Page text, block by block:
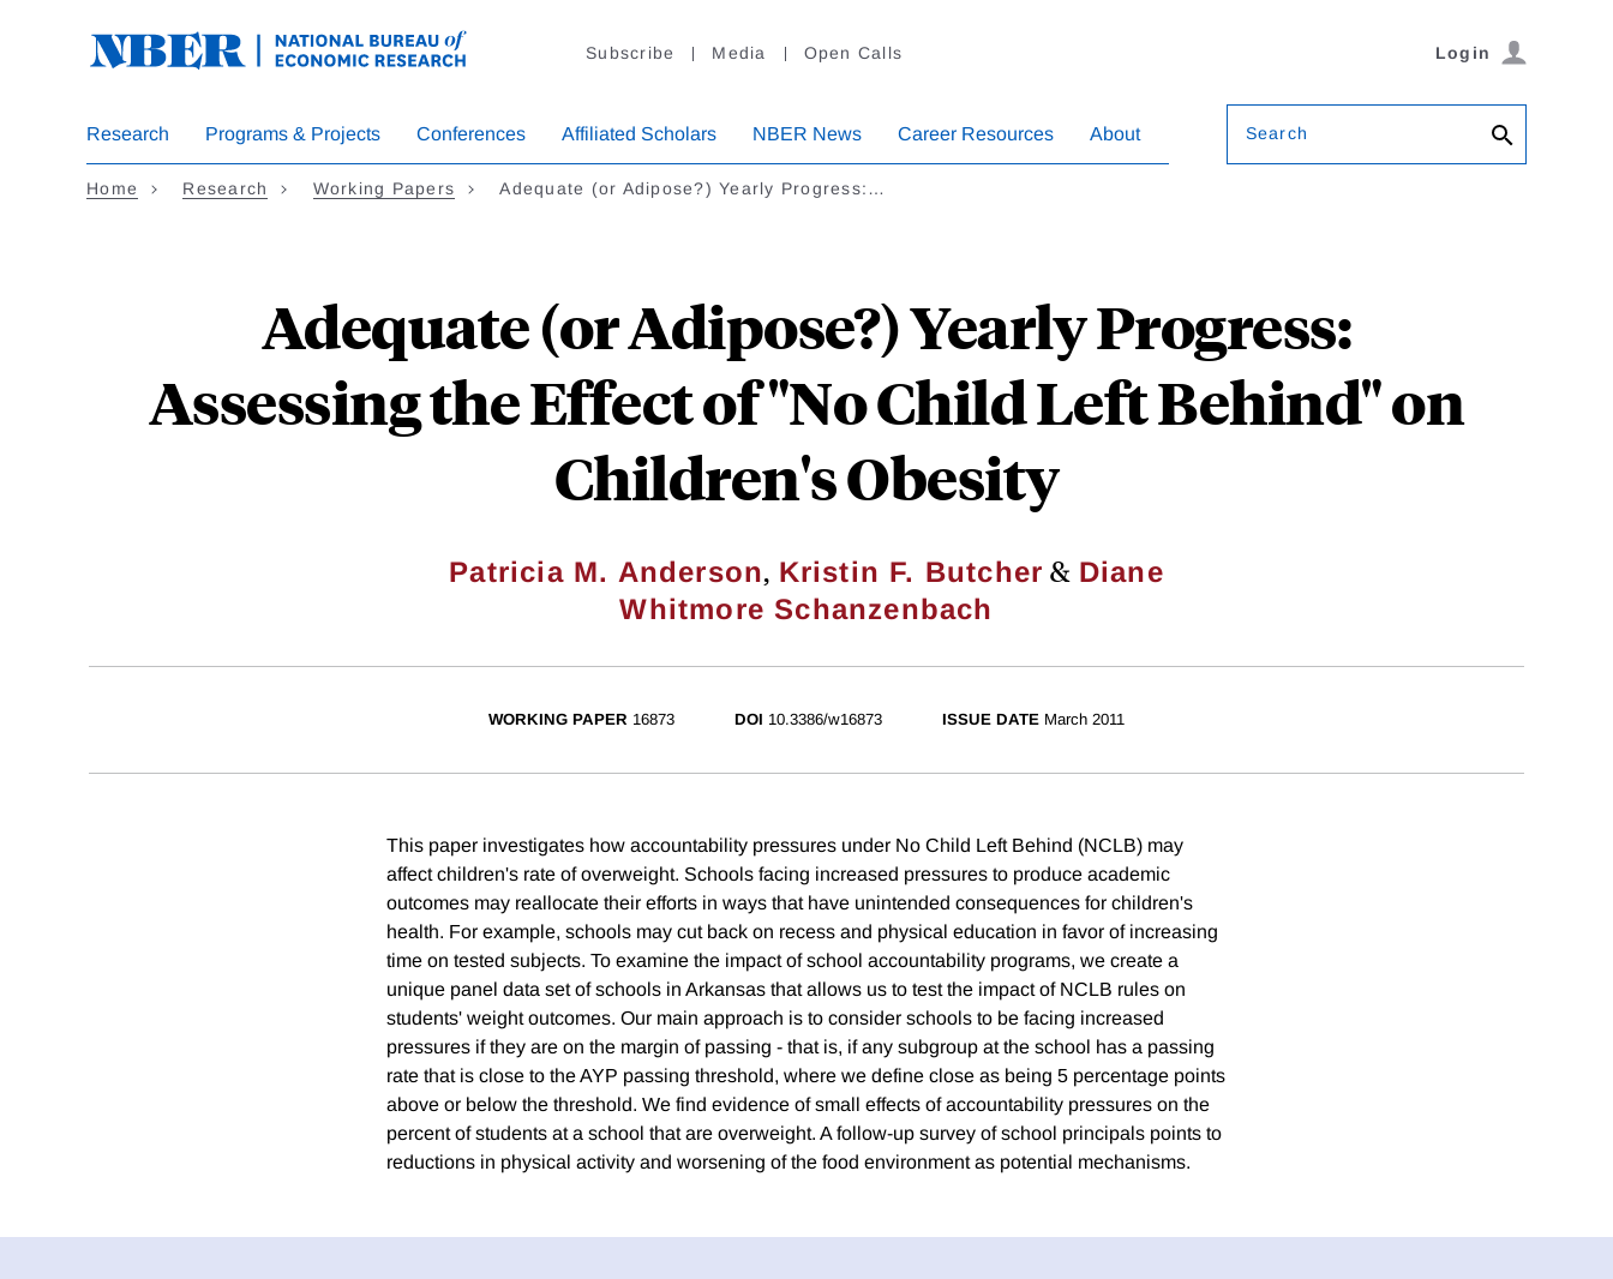
Subscribe Media Open Calls Login
Research Programs & Projects Conferences Affiliated Scholars NBER News Career Resources About Search
Home Research Working Papers Adequate (or Adipose?) Yearly Progress:…
Adequate (or Adipose?) Yearly Progress:
Assessing the Effect of "No Child Left Behind" on
Children's Obesity
Patricia M. Anderson, Kristin F. Butcher & Diane
Whitmore Schanzenbach
WORKING PAPER 16873 DOI 10.3386/w16873 ISSUE DATE March 2011
This paper investigates how accountability pressures under No Child Left Behind (NCLB) may
affect children's rate of overweight. Schools facing increased pressures to produce academic
outcomes may reallocate their efforts in ways that have unintended consequences for children's
health. For example, schools may cut back on recess and physical education in favor of increasing
time on tested subjects. To examine the impact of school accountability programs, we create a
unique panel data set of schools in Arkansas that allows us to test the impact of NCLB rules on
students' weight outcomes. Our main approach is to consider schools to be facing increased
pressures if they are on the margin of passing - that is, if any subgroup at the school has a passing
rate that is close to the AYP passing threshold, where we define close as being 5 percentage points
above or below the threshold. We find evidence of small effects of accountability pressures on the
percent of students at a school that are overweight. A follow-up survey of school principals points to
reductions in physical activity and worsening of the food environment as potential mechanisms.